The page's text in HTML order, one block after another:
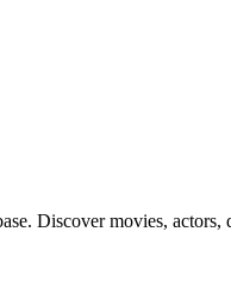
Discover movies,